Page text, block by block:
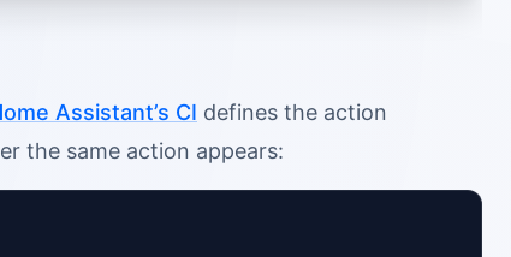
Assistant’s CI defines the action
the same action appears: